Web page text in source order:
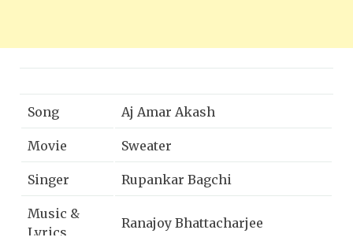
Song Aj Amar Akash
Movie Sweater
Singer Rupankar Bagchi
Music &
Lyrics
Ranajoy Bhattacharjee